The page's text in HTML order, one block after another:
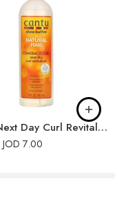
Cantu Next Day Curl Revitalizer
JOD 7.00